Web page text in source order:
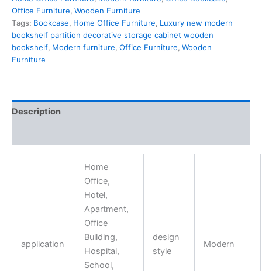
Office Furniture, Wooden Furniture
Tags: Bookcase, Home Office Furniture, Luxury new modern
bookshelf partition decorative storage cabinet wooden
bookshelf, Modern furniture, Office Furniture, Wooden
Furniture
Description
application
Home
Office,
Hotel,
Apartment,
Office
Building,
Hospital,
School,
design
style
Modern